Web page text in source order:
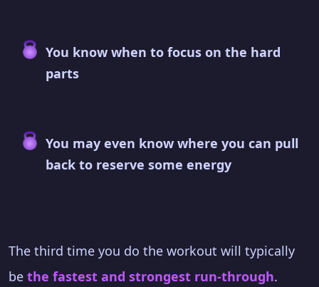
You know when to focus on the hard
parts
You may even know where you can pull
back to reserve some energy
The third time you do the workout will typically
be the fastest and strongest run-through.